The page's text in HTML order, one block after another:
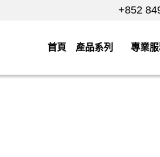
+852
+852
首頁 產品系列 專業服務